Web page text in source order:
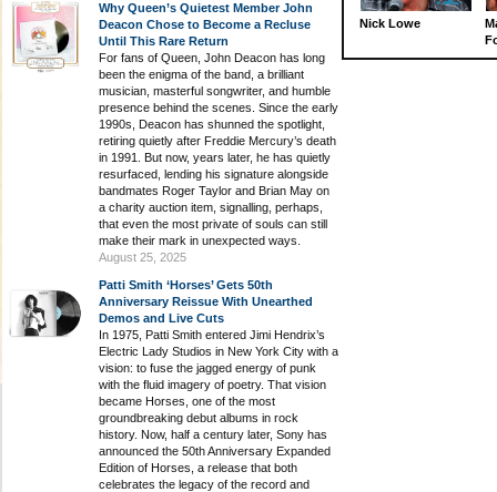
Why Queen’s Quietest Member John
Deacon Chose to Become a Recluse
Until This Rare Return
For fans of Queen, John Deacon has long
been the enigma of the band, a brilliant
musician, masterful songwriter, and humble
presence behind the scenes. Since the early
1990s, Deacon has shunned the spotlight,
retiring quietly after Freddie Mercury’s death
in 1991. But now, years later, he has quietly
resurfaced, lending his signature alongside
bandmates Roger Taylor and Brian May on
a charity auction item, signalling, perhaps,
that even the most private of souls can still
make their mark in unexpected ways.
August 25, 2025
Patti Smith ‘Horses’ Gets 50th
Anniversary Reissue With Unearthed
Demos and Live Cuts
In 1975, Patti Smith entered Jimi Hendrix’s
Electric Lady Studios in New York City with a
vision: to fuse the jagged energy of punk
with the fluid imagery of poetry. That vision
became Horses, one of the most
groundbreaking debut albums in rock
history. Now, half a century later, Sony has
announced the 50th Anniversary Expanded
Edition of Horses, a release that both
celebrates the legacy of the record and
Nick Lowe